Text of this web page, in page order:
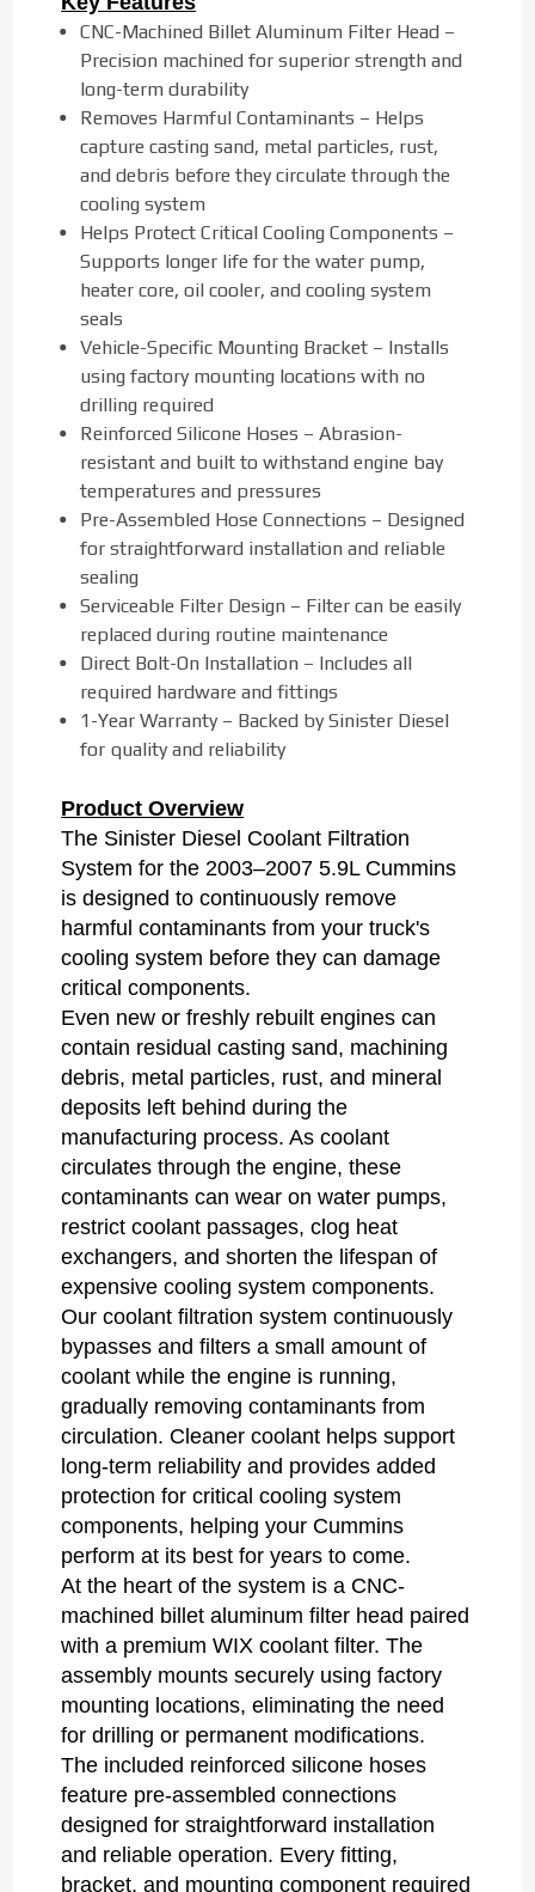
CNC-Machined Billet Aluminum Filter Head –
Precision machined for superior strength and
long-term durability
Removes Harmful Contaminants – Helps
capture casting sand, metal particles, rust,
and debris before they circulate through the
cooling system
Helps Protect Critical Cooling Components –
Supports longer life for the water pump,
heater core, oil cooler, and cooling system
seals
Vehicle-Specific Mounting Bracket – Installs
using factory mounting locations with no
drilling required
Reinforced Silicone Hoses – Abrasion-
resistant and built to withstand engine bay
temperatures and pressures
Pre-Assembled Hose Connections – Designed
for straightforward installation and reliable
sealing
Serviceable Filter Design – Filter can be easily
replaced during routine maintenance
Direct Bolt-On Installation – Includes all
required hardware and fittings
1-Year Warranty – Backed by Sinister Diesel
for quality and reliability
Product Overview
The Sinister Diesel Coolant Filtration
System for the 2003–2007 5.9L Cummins
is designed to continuously remove
harmful contaminants from your truck's
cooling system before they can damage
critical components.
Even new or freshly rebuilt engines can
contain residual casting sand, machining
debris, metal particles, rust, and mineral
deposits left behind during the
manufacturing process. As coolant
circulates through the engine, these
contaminants can wear on water pumps,
restrict coolant passages, clog heat
exchangers, and shorten the lifespan of
expensive cooling system components.
Our coolant filtration system continuously
bypasses and filters a small amount of
coolant while the engine is running,
gradually removing contaminants from
circulation. Cleaner coolant helps support
long-term reliability and provides added
protection for critical cooling system
components, helping your Cummins
perform at its best for years to come.
At the heart of the system is a CNC-
machined billet aluminum filter head paired
with a premium WIX coolant filter. The
assembly mounts securely using factory
mounting locations, eliminating the need
for drilling or permanent modifications.
The included reinforced silicone hoses
feature pre-assembled connections
designed for straightforward installation
and reliable operation. Every fitting,
bracket, and mounting component required